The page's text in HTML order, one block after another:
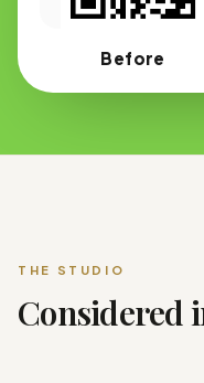
Before
THE STUDIO
Considered